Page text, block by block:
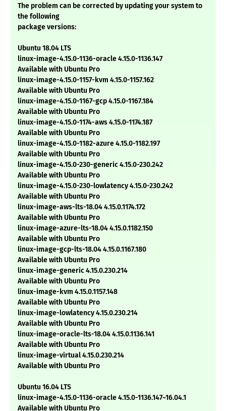
The problem can be corrected by updating your system to
the following
package versions:
Ubuntu 18.04 LTS
linux-image-4.15.0-1136-oracle 4.15.0-1136.147
Available with Ubuntu Pro
linux-image-4.15.0-1157-kvm 4.15.0-1157.162
Available with Ubuntu Pro
linux-image-4.15.0-1167-gcp 4.15.0-1167.184
Available with Ubuntu Pro
linux-image-4.15.0-1174-aws 4.15.0-1174.187
Available with Ubuntu Pro
linux-image-4.15.0-1182-azure 4.15.0-1182.197
Available with Ubuntu Pro
linux-image-4.15.0-230-generic 4.15.0-230.242
Available with Ubuntu Pro
linux-image-4.15.0-230-lowlatency 4.15.0-230.242
Available with Ubuntu Pro
linux-image-aws-lts-18.04 4.15.0.1174.172
Available with Ubuntu Pro
linux-image-azure-lts-18.04 4.15.0.1182.150
Available with Ubuntu Pro
linux-image-gcp-lts-18.04 4.15.0.1167.180
Available with Ubuntu Pro
linux-image-generic 4.15.0.230.214
Available with Ubuntu Pro
linux-image-kvm 4.15.0.1157.148
Available with Ubuntu Pro
linux-image-lowlatency 4.15.0.230.214
Available with Ubuntu Pro
linux-image-oracle-lts-18.04 4.15.0.1136.141
Available with Ubuntu Pro
linux-image-virtual 4.15.0.230.214
Available with Ubuntu Pro
Ubuntu 16.04 LTS
linux-image-4.15.0-1136-oracle 4.15.0-1136.147~16.04.1
Available with Ubuntu Pro